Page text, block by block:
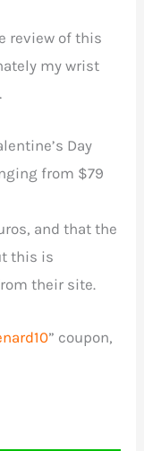
review of this
my wrist
Day
from $79
and that the
this is
their site.
” coupon,